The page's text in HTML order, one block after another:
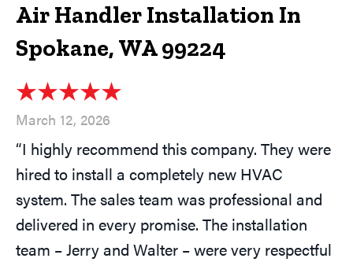
Air Handler Installation In
Spokane, WA 99224
March 12, 2026
“I highly recommend this company. They were
hired to install a completely new HVAC
system. The sales team was professional and
delivered in every promise. The installation
team – Jerry and Walter – were very respectful